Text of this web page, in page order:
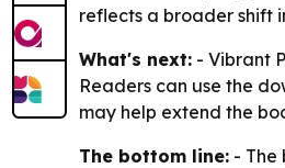
reflects a broader shift
What's next: - Vibrant
Readers can use the
may help extend the
The bottom line: - The